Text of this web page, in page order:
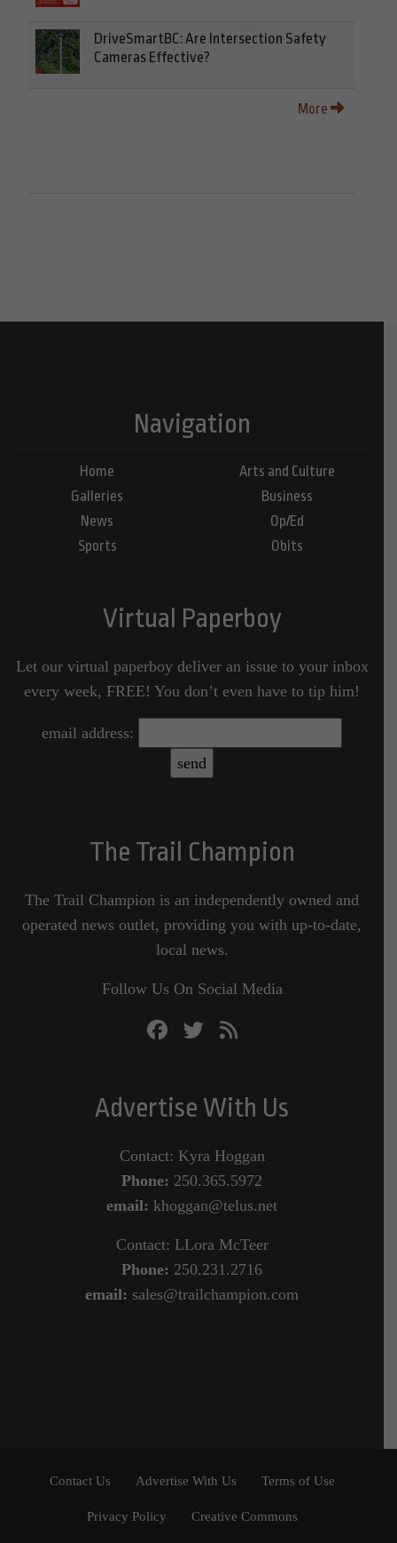
DriveSmartBC: Are Intersection Safety
Cameras Effective?
More
Navigation
Home
Galleries
News
Sports
Arts and Culture
Business
Op/Ed
Obits
Virtual Paperboy
Let our virtual paperboy deliver an issue to your inbox
every week, FREE! You don’t even have to tip him!
email address:
The Trail Champion
The Trail Champion is an independently owned and
operated news outlet, providing you with up-to-date,
local news.
Follow Us On Social Media
Advertise With Us
Contact: Kyra Hoggan
Phone: 250.365.5972
email: khoggan@telus.net
Contact: LLora McTeer
Phone: 250.231.2716
email: sales@trailchampion.com
Contact Us Advertise With Us Terms of Use
Privacy Policy Creative Commons